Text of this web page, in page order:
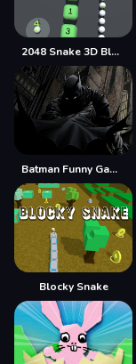
2048 Snake 3D Block
Batman Funny Games
Blocky Snake